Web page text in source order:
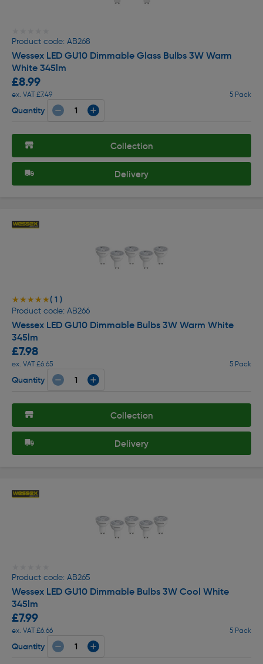
Product code: AB268
Wessex LED GU10 Dimmable Glass Bulbs 3W Warm
White 345lm
£8.99
ex. VAT £7.49 5 Pack
Quantity
Collection
Delivery
★★★★★
★★★★★( 1 )
Product code: AB266
Wessex LED GU10 Dimmable Bulbs 3W Warm White
345lm
£7.98
ex. VAT £6.65 5 Pack
Quantity
Collection
Delivery
Product code: AB265
Wessex LED GU10 Dimmable Bulbs 3W Cool White
345lm
£7.99
ex. VAT £6.66 5 Pack
Quantity